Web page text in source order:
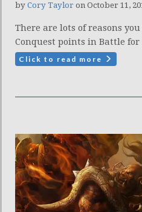
by Cory Taylor on October 11,
There are lots of reasons
Conquest points in Battle for
Click to read more